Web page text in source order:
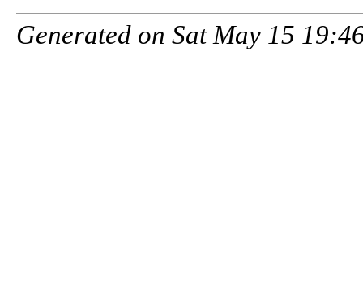
Generated on Sat May 15